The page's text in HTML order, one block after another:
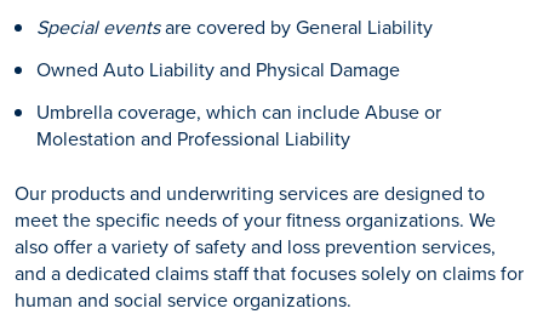
Special eventsare covered by General Liability
Owned Auto Liability and Physical Damage
Umbrella coverage, which can include Abuse or
Molestation and Professional Liability
Our products and underwriting services are designed to
meet the specific needs of your fitness organizations. We
also offer a variety of safety and loss prevention services,
and a dedicated claims staff that focuses solely on claims for
human and social service organizations.